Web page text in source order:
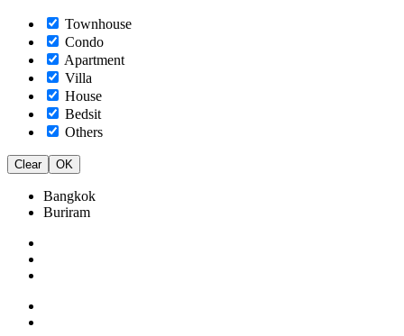
Townhouse
Condo
Apartment
Villa
House
Bedsit
Others
Clear OK
Bangkok
Buriram